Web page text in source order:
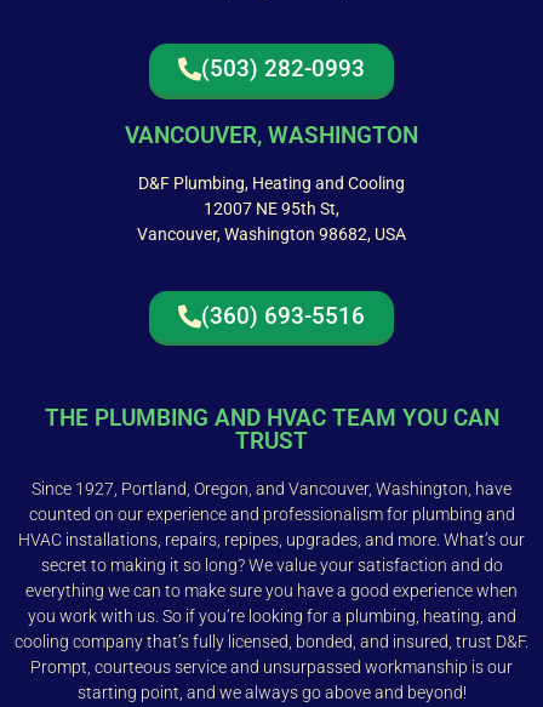
(503) 282-0993
VANCOUVER, WASHINGTON
D&F Plumbing, Heating and Cooling
12007 NE 95th St,
Vancouver, Washington 98682, USA
(360) 693-5516
THE PLUMBING AND HVAC TEAM YOU CAN
TRUST
Since 1927, Portland, Oregon, and Vancouver, Washington, have
counted on our experience and professionalism for plumbing and
HVAC installations, repairs, repipes, upgrades, and more. What’s our
secret to making it so long? We value your satisfaction and do
everything we can to make sure you have a good experience when
you work with us. So if you’re looking for a plumbing, heating, and
cooling company that’s fully licensed, bonded, and insured, trust D&F.
Prompt, courteous service and unsurpassed workmanship is our
starting point, and we always go above and beyond!